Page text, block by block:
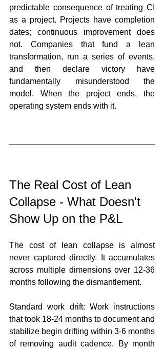
predictable consequence of treating CI
as a project. Projects have completion
dates; continuous improvement does
not. Companies that fund a lean
transformation, run a series of events,
and then declare victory have
fundamentally misunderstood the
model. When the project ends, the
operating system ends with it.
The Real Cost of Lean
Collapse - What Doesn't
Show Up on the P&L
The cost of lean collapse is almost
never captured directly. It accumulates
across multiple dimensions over 12-36
months following the dismantlement.
Standard work drift: Work instructions
that took 18-24 months to document and
stabilize begin drifting within 3-6 months
of removing audit cadence. By month